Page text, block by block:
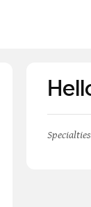
Specialties